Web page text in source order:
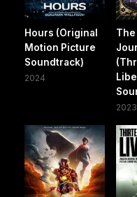
Hours (Original
Motion Picture
Soundtrack)
2024
2023